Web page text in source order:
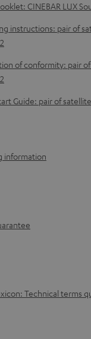
CINEBAR LUX
instructions: pair of
of conformity: pair
Guide: pair of
information
Technical terms